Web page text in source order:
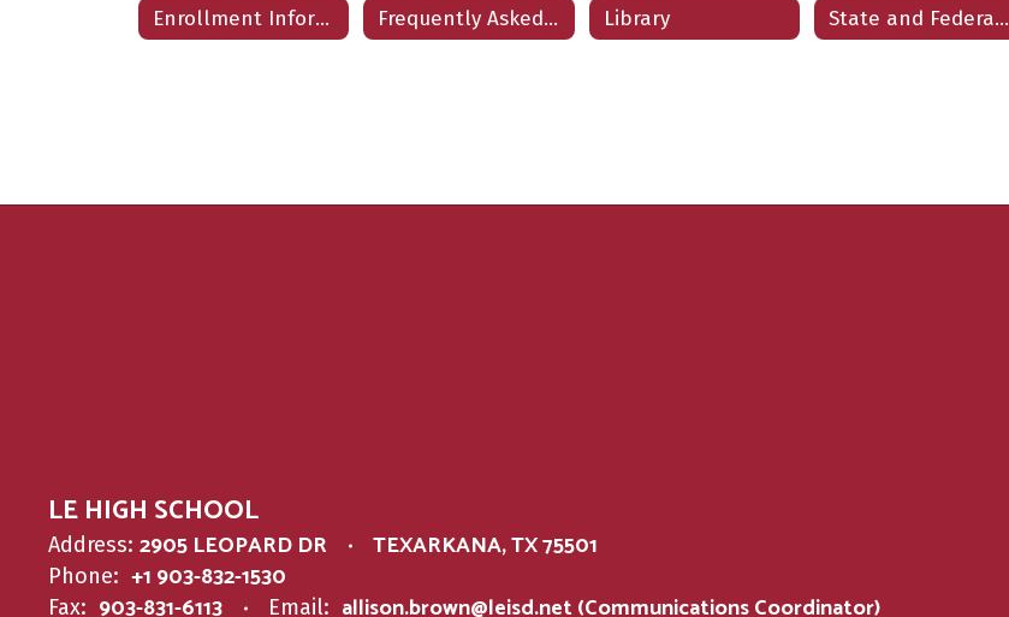
Enrollment Information Frequently Asked Questions Library State and Federal Programs
LE HIGH SCHOOL
Address: 2905 LEOPARD DR TEXARKANA, TX 75501
Phone: +1 903-832-1530
Fax: 903-831-6113 Email: allison.brown@leisd.net (Communications Coordinator)